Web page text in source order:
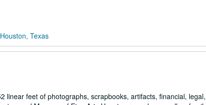
Texas
linear feet of photographs, scrapbooks, artifacts, financial, legal,